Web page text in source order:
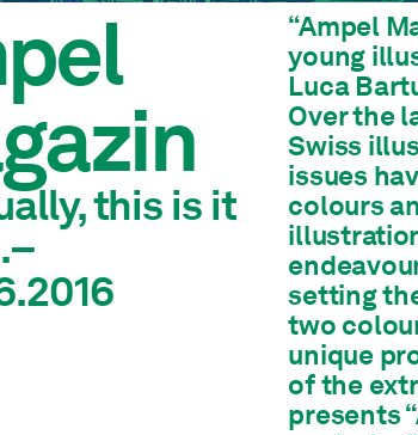
this is it
“Ampel
young
Luca
Over the
Swiss
issues
colours
setting
two
unique
of the
presents